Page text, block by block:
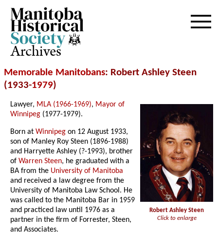
Archives
Memorable Manitobans: Robert Ashley Steen
(1933-1979)
Robert Ashley Steen
Click to enlarge
Lawyer, MLA (1966-1969), Mayor of
Winnipeg (1977-1979).
Born atWinnipeg on 12 August 1933,
son of Manley Roy Steen (1896-1988)
and Harryette Ashley (?-1993), brother
ofWarren Steen, he graduated with a
BA from the University of Manitoba
and received a law degree from the
University of Manitoba Law School. He
was called to the Manitoba Bar in 1959
and practiced law until 1976 as a
partner in the firm of Forrester, Steen,
and Associates.